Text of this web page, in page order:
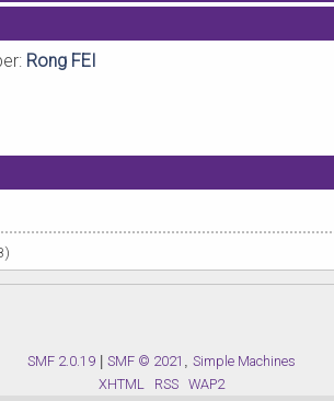
Rong FEI
SMF 2.0.19 SMF © 2021 , Simple Machines
XHTML
RSS WAP2